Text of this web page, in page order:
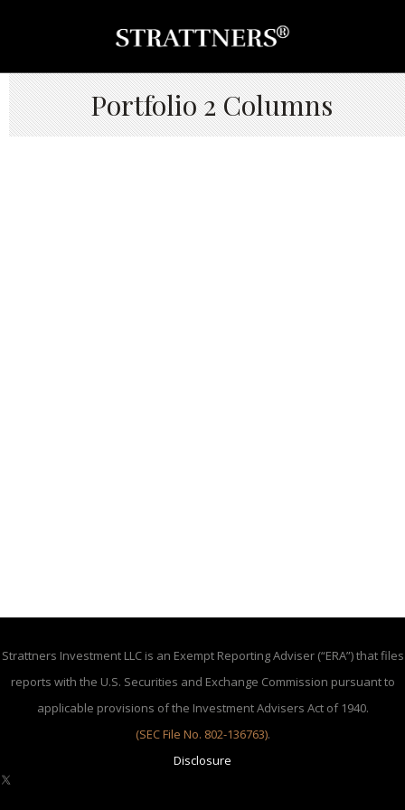
Portfolio 2 Columns
Strattners Investment LLC is an Exempt Reporting Adviser (“ERA”) that files
reports with the U.S. Securities and Exchange Commission pursuant to
applicable provisions of the Investment Advisers Act of 1940.
(SEC File No. 802-136763).
Disclosure